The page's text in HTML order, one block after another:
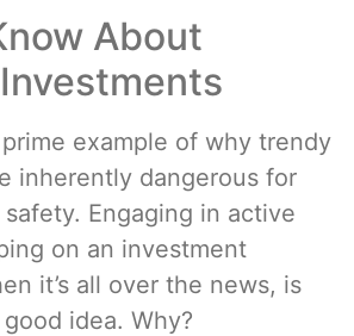
About
example of why trendy
inherently dangerous for
safety. Engaging in active
on an investment
it’s all over the news, is
idea. Why?